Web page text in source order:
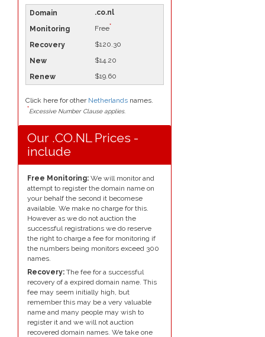
.co.nl
Free*
$120.30
$14.20
$19.60
Click here for other Netherlands names.
*Excessive Number Clause applies.
Our .CO.NL Prices -
include
Free Monitoring: We will monitor and
attempt to register the domain name on
your behalf the second it becomese
available. We make no charge for this.
However as we do not auction the
successful registrations we do reserve
the right to charge a fee for monitoring if
the numbers being monitors exceed 300
names.
Recovery: The fee for a successful
recovery of a expired domain name. This
fee may seem initially high, but
remember this may be a very valuable
name and many people may wish to
register it and we will not auction
recovered domain names. We take one